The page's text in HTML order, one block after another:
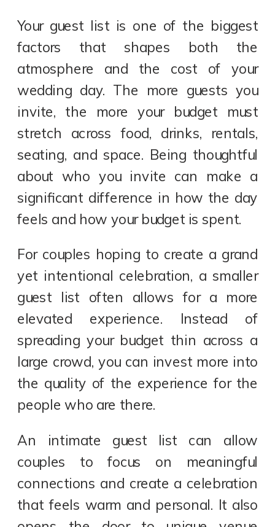
Your guest list is one of the biggest
factors that shapes both the
atmosphere and the cost of your
wedding day. The more guests you
invite, the more your budget must
stretch across food, drinks, rentals,
seating, and space. Being thoughtful
about who you invite can make a
significant difference in how the day
feels and how your budget is spent.
For couples hoping to create a grand
yet intentional celebration, a smaller
guest list often allows for a more
elevated experience. Instead of
spreading your budget thin across a
large crowd, you can invest more into
the quality of the experience for the
people who are there.
An intimate guest list can allow
couples to focus on meaningful
connections and create a celebration
that feels warm and personal. It also